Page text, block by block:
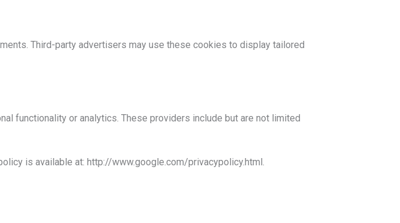
Third-party advertisers may use these cookies to display tailored
functionality or analytics. These providers include but are not limited
is available at: http://www.google.com/privacypolicy.html.